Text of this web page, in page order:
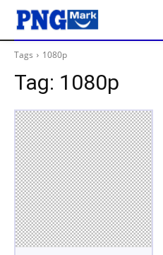
Tags 1080p
Tag: 1080p